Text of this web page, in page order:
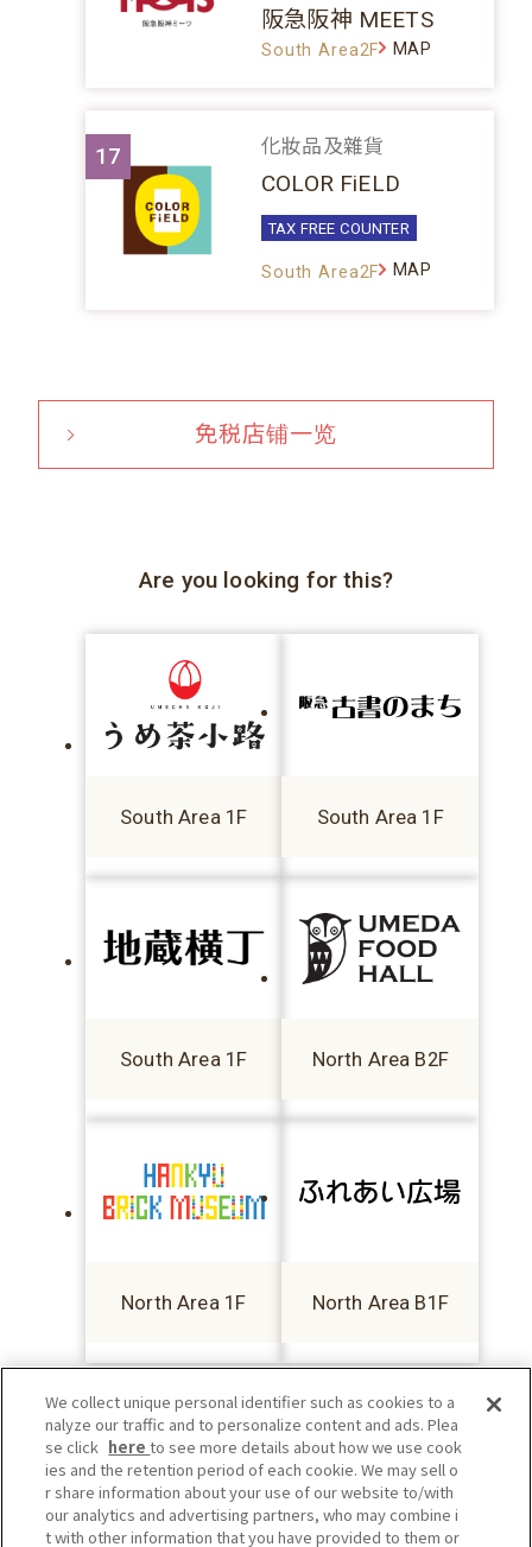
阪急阪神 MEETS
South Area2F MAP
17 化妝品及雜貨
COLOR FiELD
TAX FREE COUNTER
South Area2F MAP
免税店铺一览
Are you looking for this?
South Area 1F South Area 1F
South Area 1F North Area B2F
North Area 1F North Area B1F
We collect unique personal identifier such as cookies to a
nalyze our traffic and to personalize content and ads. Plea
se click hereto see more details about how we use cook
ies and the retention period of each cookie. We may sell o
r share information about your use of our website to/with
our analytics and advertising partners, who may combine i
t with other information that you have provided to them or